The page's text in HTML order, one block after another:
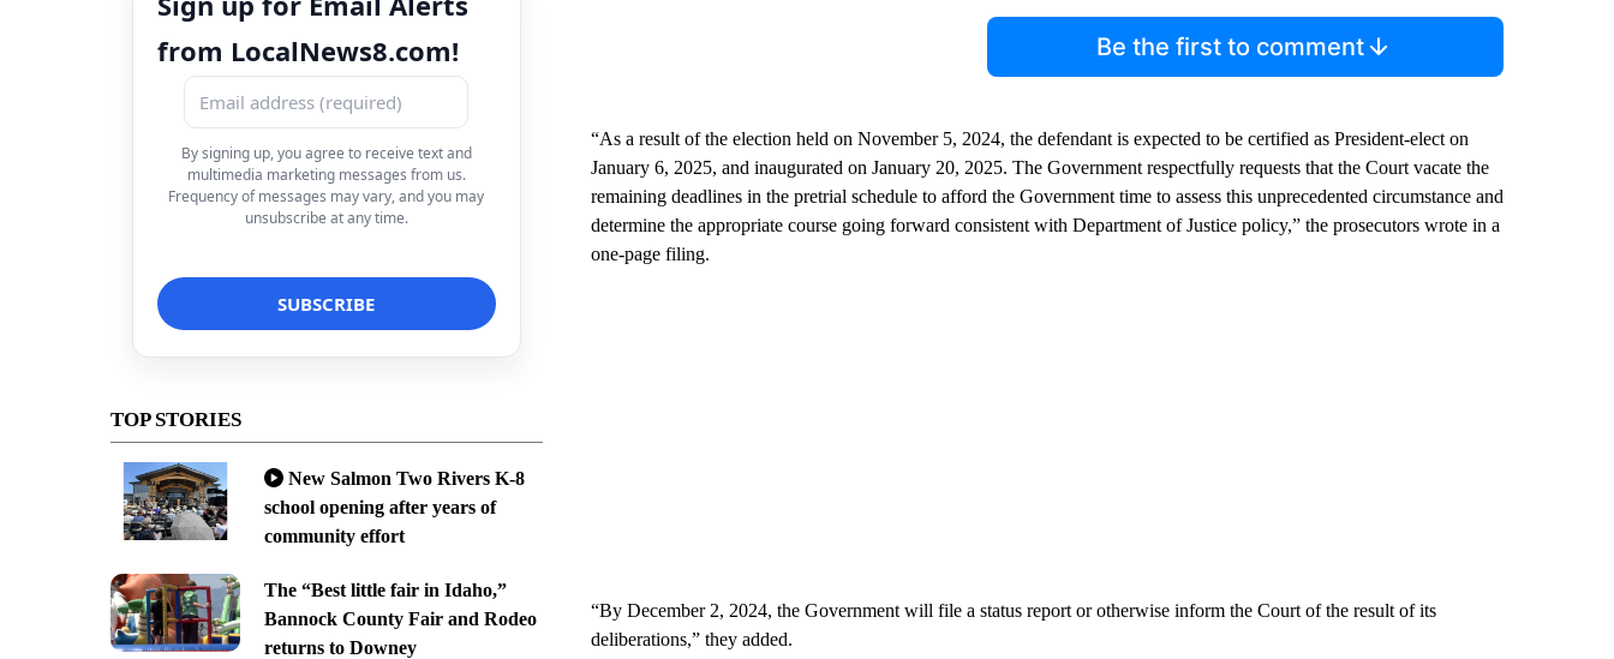
from LocalNews8.com!
By signing up, you agree to receive text and
multimedia marketing messages from us.
Frequency of messages may vary, and you may
unsubscribe at any time.
TOP STORIES
New Salmon Two Rivers K-8
school opening after years of
community effort
The “Best little fair in Idaho,”
Bannock County Fair and Rodeo
returns to Downey
Be the first to comment
“As a result of the election held on November 5, 2024, the defendant is expected to be certified as President-elect on
January 6, 2025, and inaugurated on January 20, 2025. The Government respectfully requests that the Court vacate the
remaining deadlines in the pretrial schedule to afford the Government time to assess this unprecedented circumstance and
determine the appropriate course going forward consistent with Department of Justice policy,” the prosecutors wrote in a
one-page filing.
“By December 2, 2024, the Government will file a status report or otherwise inform the Court of the result of its
deliberations,” they added.